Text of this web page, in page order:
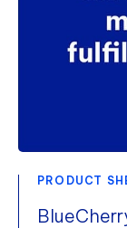
PRODUCT